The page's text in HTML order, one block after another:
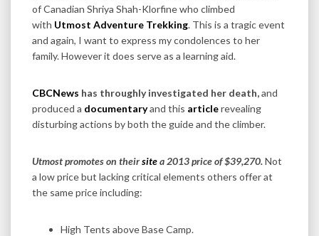
of Canadian Shriya Shah-Klorfine who climbed
with Utmost Adventure Trekking. This is a tragic event
and again, I want to express my condolences to her
family. However it does serve as a learning aid.
CBCNews has throughly investigated her death,and
produced a documentaryand this articlerevealing
disturbing actions by both the guide and the climber.
Utmost promotes on theirsitea 2013 price of $39,270.Not
a low price but lacking critical elements others offer at
the same price including:
High Tents above Base Camp.